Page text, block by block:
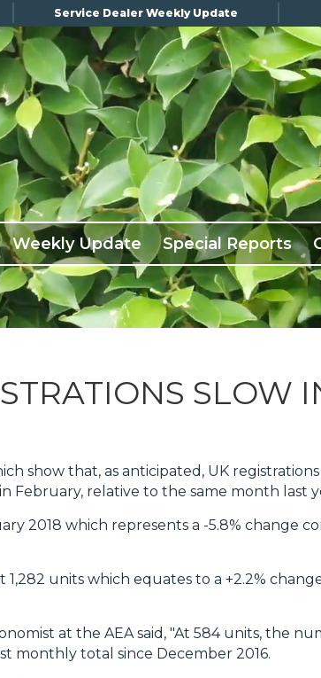
Service Dealer Weekly Update
Weekly Update Special Reports
SLOW
show that, as anticipated, UK
February, relative to the same month last
2018 which represents a -5.8% change
units which equates to a +2.2%
at the AEA said, "At 584 units, the
monthly total since December 2016.